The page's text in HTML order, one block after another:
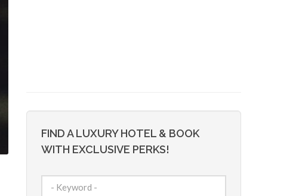
FIND A LUXURY HOTEL & BOOK
WITH EXCLUSIVE PERKS!